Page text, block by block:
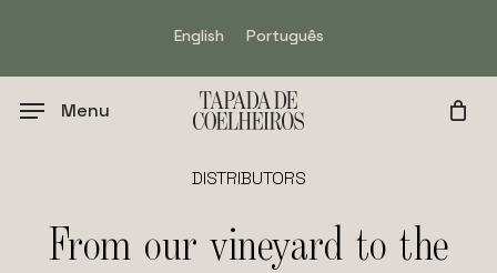
English Português
Menu
DISTRIBUTORS
From our vineyard to the